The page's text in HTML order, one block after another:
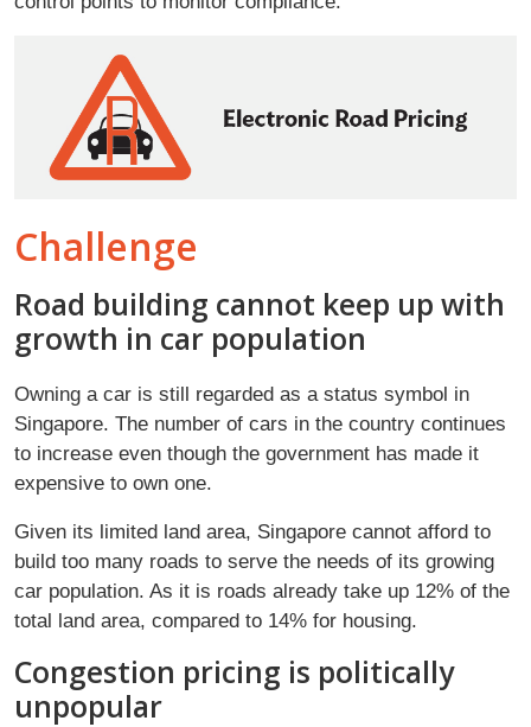
Challenge
Road building cannot keep up with
growth in car population
Owning a car is still regarded as a status symbol in
Singapore. The number of cars in the country continues
to increase even though the government has made it
expensive to own one.
Given its limited land area, Singapore cannot afford to
build too many roads to serve the needs of its growing
car population. As it is roads already take up 12% of the
total land area, compared to 14% for housing.
Congestion pricing is politically
unpopular